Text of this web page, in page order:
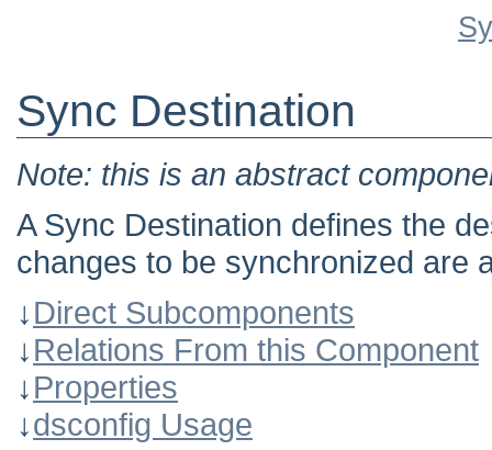
Sync Destination
Note: this is an abstract
A Sync Destination defines the
changes to be synchronized are
↓Direct Subcomponents
↓Relations From this Component
↓Properties
↓dsconfig Usage